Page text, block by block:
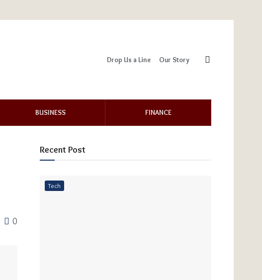
Drop Us a Line Our Story
BUSINESS FINANCE
0
Recent Post
Tech